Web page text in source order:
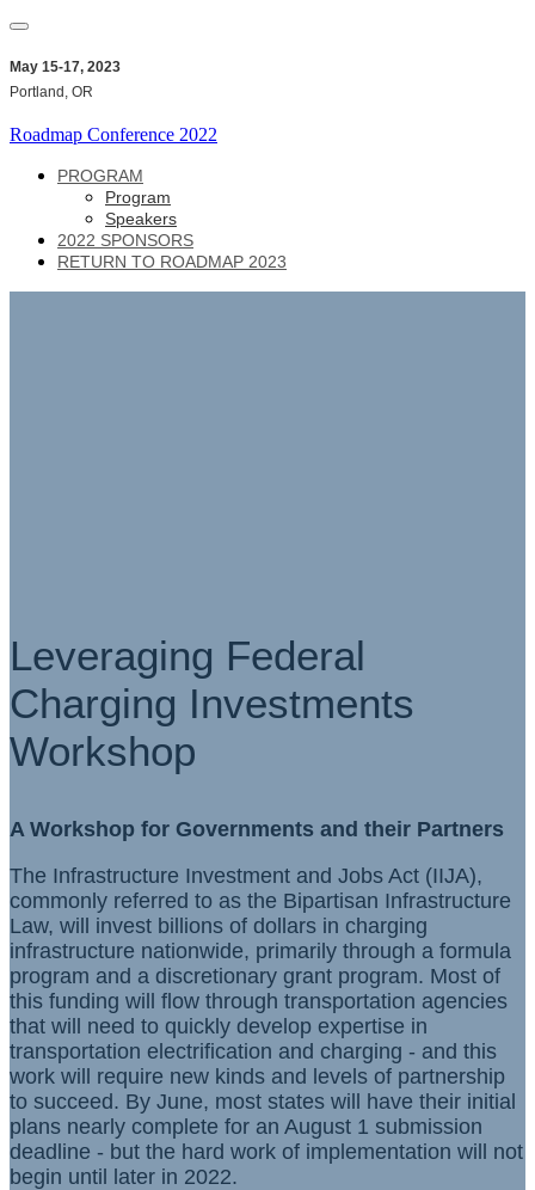
May 15-17, 2023
Portland, OR
Roadmap Conference 2022
PROGRAM
Program
Speakers
2022 SPONSORS
RETURN TO ROADMAP 2023
Leveraging Federal
Charging Investments
Workshop
A Workshop for Governments and their Partners
The Infrastructure Investment and Jobs Act (IIJA),
commonly referred to as the Bipartisan Infrastructure
Law, will invest billions of dollars in charging
infrastructure nationwide, primarily through a formula
program and a discretionary grant program. Most of
this funding will flow through transportation agencies
that will need to quickly develop expertise in
transportation electrification and charging - and this
work will require new kinds and levels of partnership
to succeed. By June, most states will have their initial
plans nearly complete for an August 1 submission
deadline - but the hard work of implementation will not
begin until later in 2022.